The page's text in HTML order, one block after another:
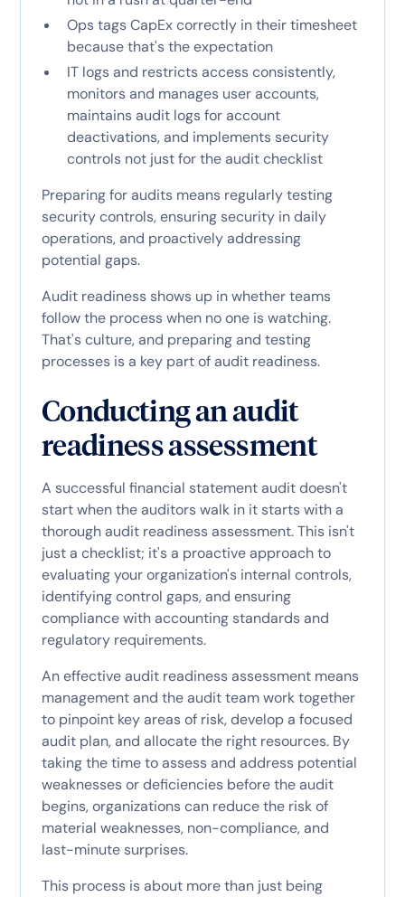
Ops tags CapEx correctly in their timesheet
because that's the expectation
IT logs and restricts access consistently,
monitors and manages user accounts,
maintains audit logs for account
deactivations, and implements security
controls not just for the audit checklist
Preparing for audits means regularly testing
security controls, ensuring security in daily
operations, and proactively addressing
potential gaps.
Audit readiness shows up in whether teams
follow the process when no one is watching.
That's culture, and preparing and testing
processes is a key part of audit readiness.
Conducting an audit
readiness assessment
A successful financial statement audit doesn't
start when the auditors walk in it starts with a
thorough audit readiness assessment. This isn't
just a checklist; it's a proactive approach to
evaluating your organization's internal controls,
identifying control gaps, and ensuring
compliance with accounting standards and
regulatory requirements.
An effective audit readiness assessment means
management and the audit team work together
to pinpoint key areas of risk, develop a focused
audit plan, and allocate the right resources. By
taking the time to assess and address potential
weaknesses or deficiencies before the audit
begins, organizations can reduce the risk of
material weaknesses, non-compliance, and
last-minute surprises.
This process is about more than just being